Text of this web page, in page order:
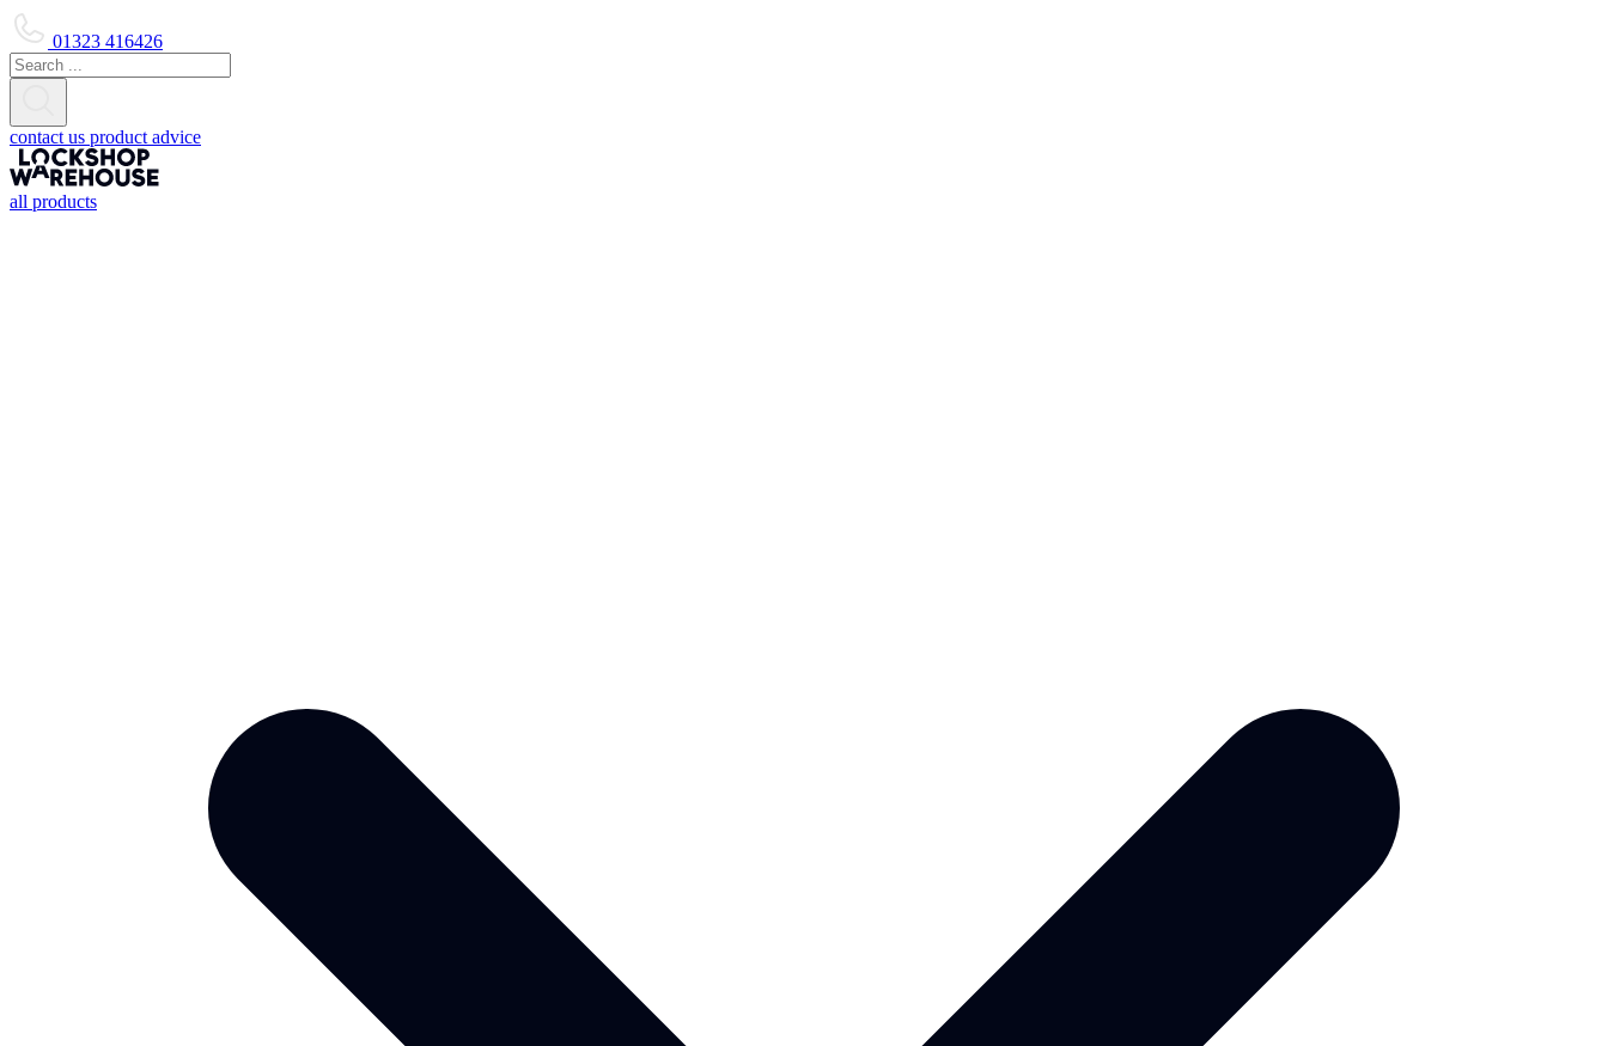
01323 416426
contact us product advice
all products